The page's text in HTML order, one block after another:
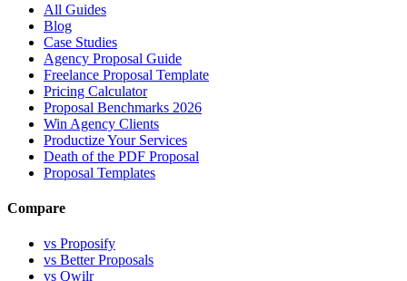
All Guides
Blog
Case Studies
Agency Proposal Guide
Freelance Proposal Template
Pricing Calculator
Proposal Benchmarks 2026
Win Agency Clients
Productize Your Services
Death of the PDF Proposal
Proposal Templates
Compare
vs Proposify
vs Better Proposals
vs Qwilr